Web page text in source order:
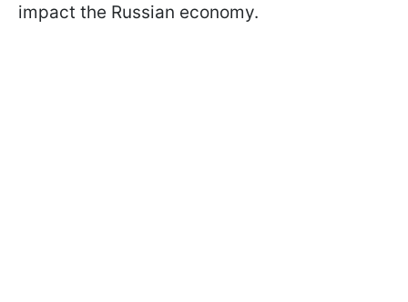
impact the Russian economy.